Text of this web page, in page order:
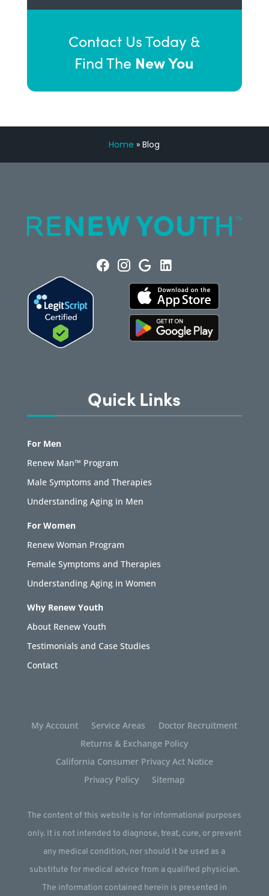
Contact Us Today &
Find The New You
Home »Blog
Quick Links
For Men
Renew Man™ Program
Male Symptoms and Therapies
Understanding Aging in Men
For Women
Renew Woman Program
Female Symptoms and Therapies
Understanding Aging in Women
Why Renew Youth
About Renew Youth
Testimonials and Case Studies
Contact
My Account Service Areas
Doctor Recruitment
Returns & Exchange Policy
California Consumer Privacy Act Notice
Privacy Policy
Sitemap
The content of this website is for informational purposes
only. It is not intended to diagnose, treat, cure, or prevent
any medical condition, nor should it be used as a
substitute for medical advice from a qualified physician.
The information contained herein is presented in